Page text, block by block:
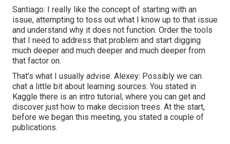
Santiago: I really like the concept of starting with an
issue, attempting to toss out what I know up to that issue
and understand why it does not function. Order the tools
that I need to address that problem and start digging
much deeper and much deeper and much deeper from
that factor on.
That's what I usually advise. Alexey: Possibly we can
chat a little bit about learning sources. You stated in
Kaggle there is an intro tutorial, where you can get and
discover just how to make decision trees. At the start,
before we began this meeting, you stated a couple of
publications.